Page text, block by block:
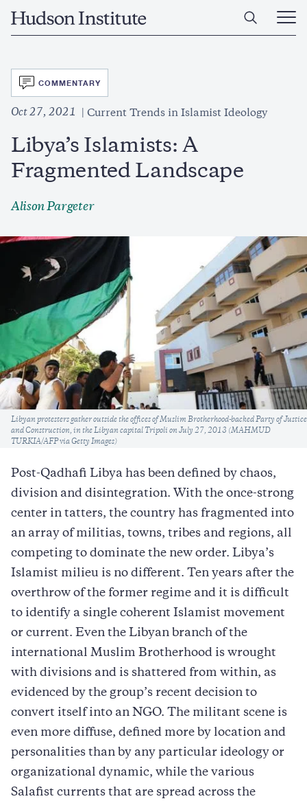
Home
Open
Main
SVG
COMMENTARY
Oct 27, 2021 Current Trends in Islamist Ideology
Libya’s Islamists: A
Fragmented Landscape
Alison Pargeter
Caption
Libyan protesters gather outside the offices of Muslim Brotherhood-backed Party of Justice
and Construction, in the Libyan capital Tripoli on July 27, 2013 (MAHMUD
TURKIA/AFP via Getty Images)
Post-Qadhafi Libya has been defined by chaos,
division and disintegration. With the once-strong
center in tatters, the country has fragmented into
an array of militias, towns, tribes and regions, all
competing to dominate the new order. Libya’s
Islamist milieu is no different. Ten years after the
overthrow of the former regime and it is difficult
to identify a single coherent Islamist movement
or current. Even the Libyan branch of the
international Muslim Brotherhood is wrought
with divisions and is shattered from within, as
evidenced by the group’s recent decision to
convert itself into an NGO. The militant scene is
even more diffuse, defined more by location and
personalities than by any particular ideology or
organizational dynamic, while the various
Salafist currents that are spread across the